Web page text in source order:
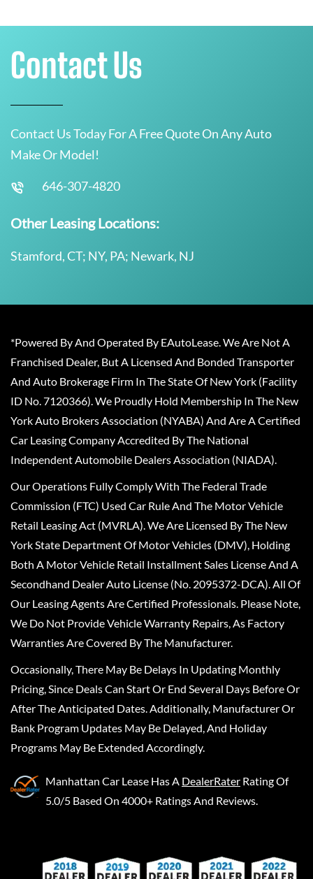
Contact Us
Contact Us Today For A Free Quote On Any Auto
Make Or Model!
646-307-4820
Other Leasing Locations:
Stamford, CT; NY, PA; Newark, NJ
*Powered By And Operated By EAutoLease. We Are Not A
Franchised Dealer, But A Licensed And Bonded Transporter
And Auto Brokerage Firm In The State Of New York (Facility
ID No. 7120366). We Proudly Hold Membership In The New
York Auto Brokers Association (NYABA) And Are A Certified
Car Leasing Company Accredited By The National
Independent Automobile Dealers Association (NIADA).
Our Operations Fully Comply With The Federal Trade
Commission (FTC) Used Car Rule And The Motor Vehicle
Retail Leasing Act (MVRLA). We Are Licensed By The New
York State Department Of Motor Vehicles (DMV), Holding
Both A Motor Vehicle Retail Installment Sales License And A
Secondhand Dealer Auto License (No. 2095372-DCA). All Of
Our Leasing Agents Are Certified Professionals. Please Note,
We Do Not Provide Vehicle Warranty Repairs, As Factory
Warranties Are Covered By The Manufacturer.
Occasionally, There May Be Delays In Updating Monthly
Pricing, Since Deals Can Start Or End Several Days Before Or
After The Anticipated Dates. Additionally, Manufacturer Or
Bank Program Updates May Be Delayed, And Holiday
Programs May Be Extended Accordingly.
Manhattan Car Lease Has A DealerRater Rating Of
5.0/5 Based On 4000+ Ratings And Reviews.